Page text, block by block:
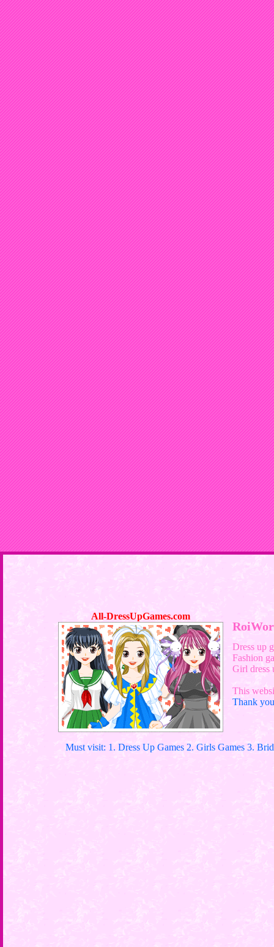
All-DressUpGames.com
Dress up
Fashion
Girl dress
This
Thank
Must visit: 1. Dress Up Games 2. Girls Games 3.